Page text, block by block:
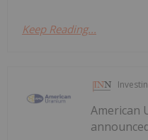
Keep Reading...
American